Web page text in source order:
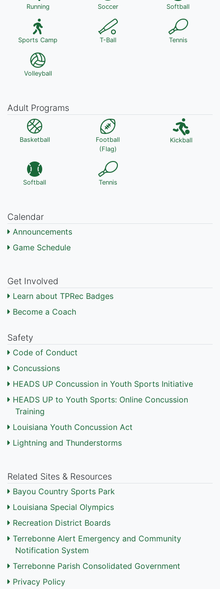
Running Soccer Softball
Sports Camp T-Ball Tennis
Volleyball
Adult Programs
Basketball
Football
(Flag)
Kickball
Softball Tennis
Calendar
Announcements
Game Schedule
Get Involved
Learn about TPRec Badges
Become a Coach
Safety
Code of Conduct
Concussions
HEADS UP Concussion in Youth Sports Initiative
HEADS UP to Youth Sports: Online Concussion
Training
Louisiana Youth Concussion Act
Lightning and Thunderstorms
Related Sites & Resources
Bayou Country Sports Park
Louisiana Special Olympics
Recreation District Boards
Terrebonne Alert Emergency and Community
Notification System
Terrebonne Parish Consolidated Government
Privacy Policy